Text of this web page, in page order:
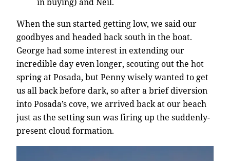
When the sun started getting low, we said our
goodbyes and headed back south in the boat.
George had some interest in extending our
incredible day even longer, scouting out the hot
spring at Posada, but Penny wisely wanted to get
us all back before dark, so after a brief diversion
into Posada’s cove, we arrived back at our beach
just as the setting sun was firing up the suddenly-
present cloud formation.